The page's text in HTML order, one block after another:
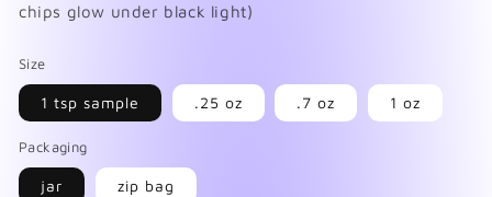
chips glow under black light)
Size
1 tsp sample .25 oz .7 oz 1 oz
Packaging
jar zip bag